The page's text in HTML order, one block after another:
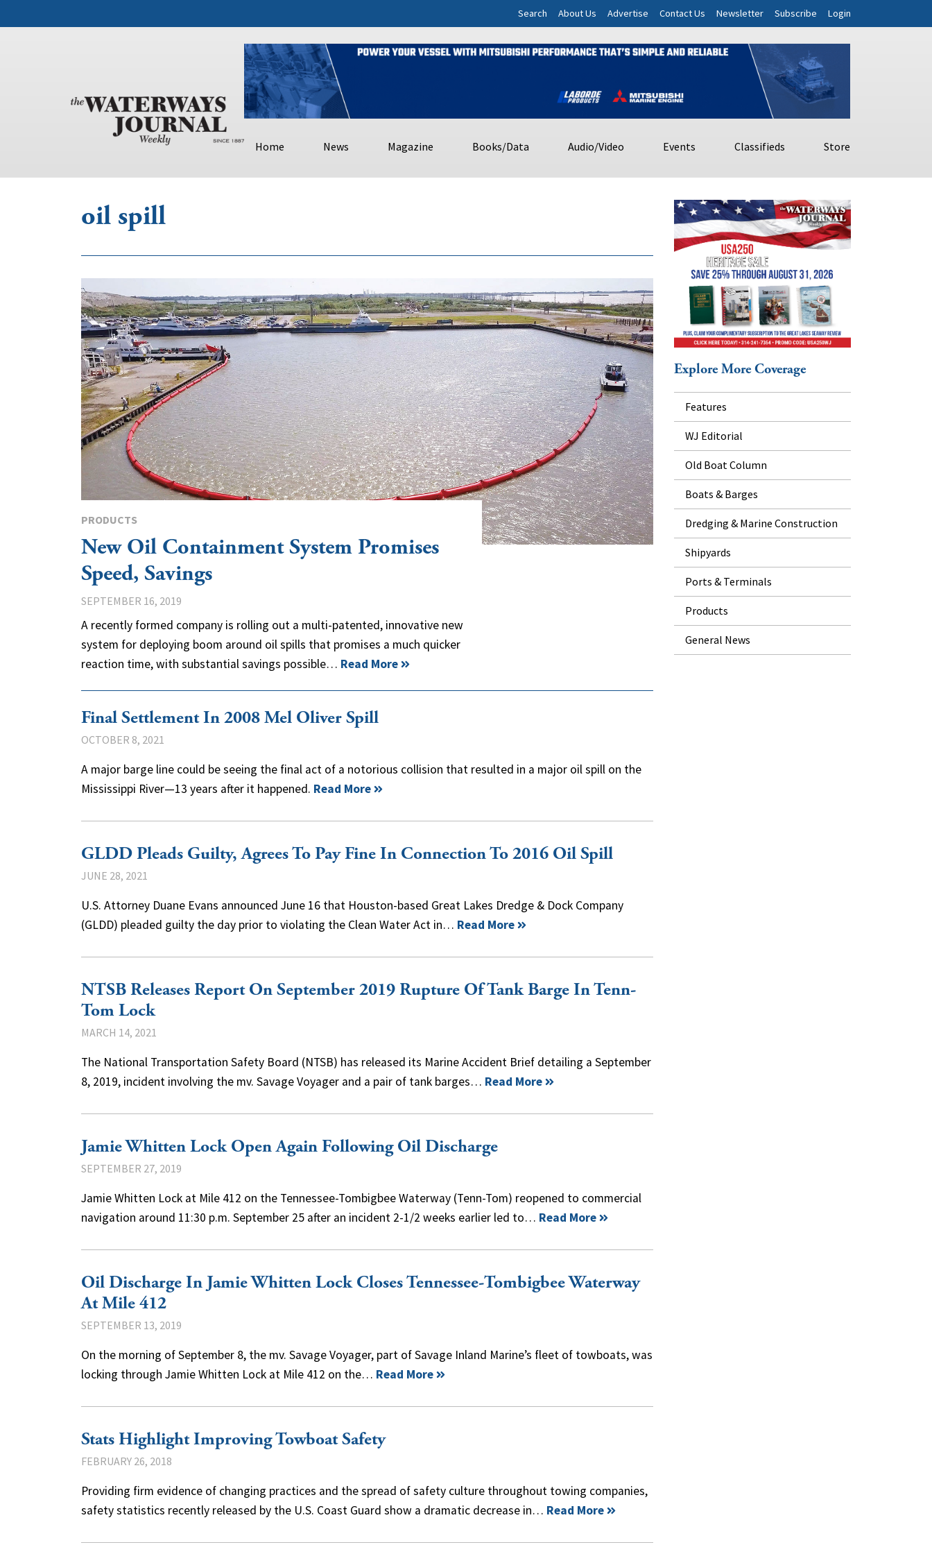
Search About Us Advertise Contact Us Newsletter Subscribe Login
Home News Magazine Books/Data Audio/Video Events Classifieds Store
oil spill
PRODUCTS
New Oil Containment System Promises
Speed, Savings
SEPTEMBER 16, 2019
A recently formed company is rolling out a multi-patented, innovative new
system for deploying boom around oil spills that promises a much quicker
reaction time, with substantial savings possible… Read More
Final Settlement In 2008 Mel Oliver Spill
OCTOBER 8, 2021
A major barge line could be seeing the final act of a notorious collision that resulted in a major oil spill on the
Mississippi River—13 years after it happened. Read More
GLDD Pleads Guilty, Agrees To Pay Fine In Connection To 2016 Oil Spill
JUNE 28, 2021
U.S. Attorney Duane Evans announced June 16 that Houston-based Great Lakes Dredge & Dock Company
(GLDD) pleaded guilty the day prior to violating the Clean Water Act in… Read More
NTSB Releases Report On September 2019 Rupture Of Tank Barge In Tenn-
Tom Lock
MARCH 14, 2021
The National Transportation Safety Board (NTSB) has released its Marine Accident Brief detailing a September
8, 2019, incident involving the mv. Savage Voyager and a pair of tank barges… Read More
Jamie Whitten Lock Open Again Following Oil Discharge
SEPTEMBER 27, 2019
Jamie Whitten Lock at Mile 412 on the Tennessee-Tombigbee Waterway (Tenn-Tom) reopened to commercial
navigation around 11:30 p.m. September 25 after an incident 2-1/2 weeks earlier led to… Read More
Oil Discharge In Jamie Whitten Lock Closes Tennessee-Tombigbee Waterway
At Mile 412
SEPTEMBER 13, 2019
On the morning of September 8, the mv. Savage Voyager, part of Savage Inland Marine’s fleet of towboats, was
locking through Jamie Whitten Lock at Mile 412 on the… Read More
Stats Highlight Improving Towboat Safety
FEBRUARY 26, 2018
Providing firm evidence of changing practices and the spread of safety culture throughout towing companies,
safety statistics recently released by the U.S. Coast Guard show a dramatic decrease in… Read More
Explore More Coverage
Features
WJ Editorial
Old Boat Column
Boats & Barges
Dredging & Marine Construction
Shipyards
Ports & Terminals
Products
General News